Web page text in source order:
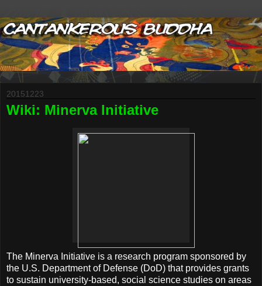
20151223
Wiki: Minerva Initiative
The Minerva Initiative is a research program sponsored by
the U.S. Department of Defense (DoD) that provides grants
to sustain university-based, social science studies on areas